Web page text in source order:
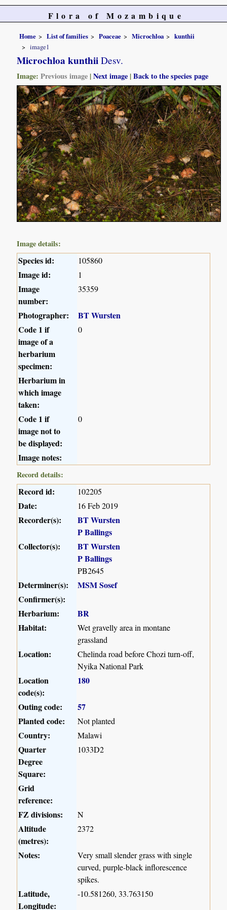
Flora of Mozambique
Home List of families Poaceae Microchloa
kunthii
image1
Microchloa kunthii Desv.
Image:Previous image |Next image |Back to the species page
Image details:
Species id: 105860
Image id: 1
Image
number:
35359
Photographer:
BT Wursten
Code 1 if
image of a
herbarium
specimen:
0
Herbarium in
which image
taken:
Code 1 if
image not to
be displayed:
0
Image notes:
Record details:
Record id: 102205
Date: 16 Feb 2019
Recorder(s):
BT Wursten
P Ballings
Collector(s):
BT Wursten
P Ballings
PB2645
Determiner(s):
MSM Sosef
Confirmer(s):
Herbarium:
BR
Habitat:
Wet gravelly area in montane
grassland
Location:
Chelinda road before Chozi turn-off,
Nyika National Park
Location
code(s):
180
Outing code:
57
Planted code:
Not planted
Country: Malawi
Quarter
Degree
Square:
1033D2
Grid
reference:
FZ divisions:
N
Altitude
(metres):
2372
Notes:
Very small slender grass with single
curved, purple-black inflorescence
spikes.
Latitude,
Longitude:
-10.581260, 33.763150